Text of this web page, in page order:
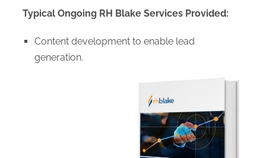
Typical Ongoing RH Blake Services Provided:
Content development to enable lead
generation.